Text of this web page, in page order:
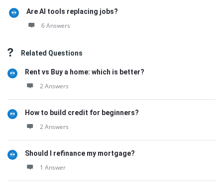
Are AI tools replacing jobs?
6 Answers
Related Questions
Rent vs Buy a home: which is better?
2 Answers
How to build credit for beginners?
2 Answers
Should I refinance my mortgage?
1 Answer